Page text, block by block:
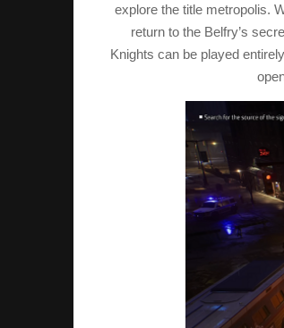
explore the title metropolis.
return to the Belfry’s
Knights can be played